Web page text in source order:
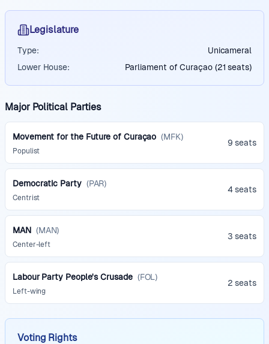
Legislature
Type:
Unicameral
Lower House:
Parliament of Curaçao (21 seats)
Major Political Parties
Movement for the Future of Curaçao (MFK)
Populist
9 seats
Democratic Party (PAR)
Centrist
4 seats
MAN (MAN)
Center-left
3 seats
Labour Party People's Crusade (FOL)
Left-wing
2 seats
Voting Rights